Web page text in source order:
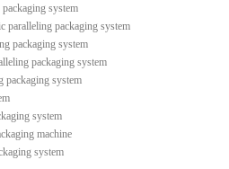
system
paralleling packaging system
packaging system
packaging system
packaging system
system
machine
system